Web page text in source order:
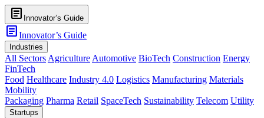
article Innovator’s Guide
articleInnovator’s Guide
Industries
All Sectors Agriculture Automotive BioTech Construction Energy
FinTech
Food Healthcare Industry 4.0 Logistics Manufacturing Materials
Mobility
Packaging Pharma Retail SpaceTech Sustainability Telecom Utility
Startups